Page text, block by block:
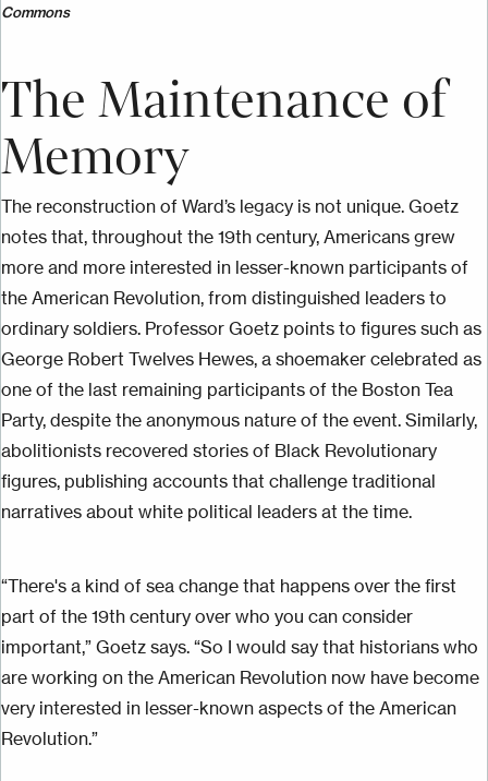
Commons
The Maintenance of
Memory
The reconstruction of Ward’s legacy is not unique. Goetz
notes that, throughout the 19th century, Americans grew
more and more interested in lesser-known participants of
the American Revolution, from distinguished leaders to
ordinary soldiers. Professor Goetz points to figures such as
George Robert Twelves Hewes, a shoemaker celebrated as
one of the last remaining participants of the Boston Tea
Party, despite the anonymous nature of the event. Similarly,
abolitionists recovered stories of Black Revolutionary
figures, publishing accounts that challenge traditional
narratives about white political leaders at the time.
“There's a kind of sea change that happens over the first
part of the 19th century over who you can consider
important,” Goetz says. “So I would say that historians who
are working on the American Revolution now have become
very interested in lesser-known aspects of the American
Revolution.”